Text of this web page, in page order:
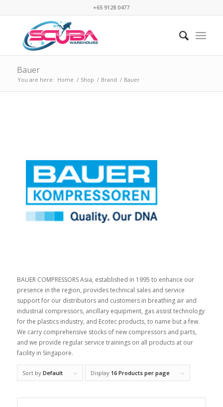
+65 9128 0477
Bauer
You are here: Home / Shop / Brand / Bauer
BAUER COMPRESSORS Asia, established in 1995 to enhance our
presence in the region, provides technical sales and service
support for our distributors and customers in breathing air and
industrial compressors, ancillary equipment, gas assist technology
for the plastics industry, and Ecotec products, to name but a few.
We carry comprehensive stocks of new compressors and parts,
and we provide regular service trainings on all products at our
facility in Singapore.
Sort by Default Display 16 Products per page